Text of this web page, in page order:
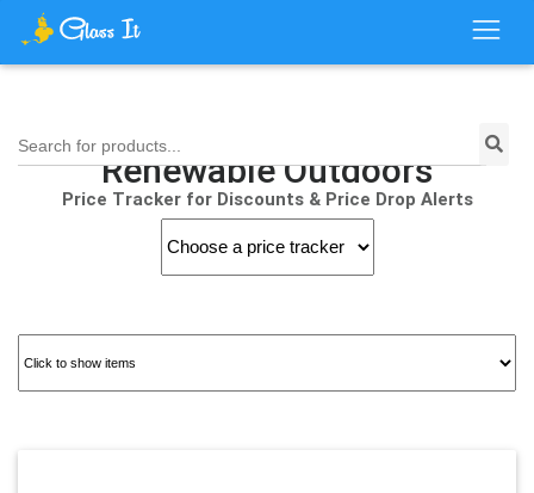
Search for products...
Renewable Outdoors
Price Tracker for Discounts & Price Drop Alerts